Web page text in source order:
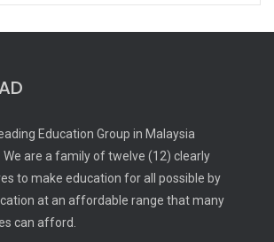
Education Group in Malaysia
We are a family of twelve (12) clearly
to make education for all possible by
at an affordable range that many
can afford.